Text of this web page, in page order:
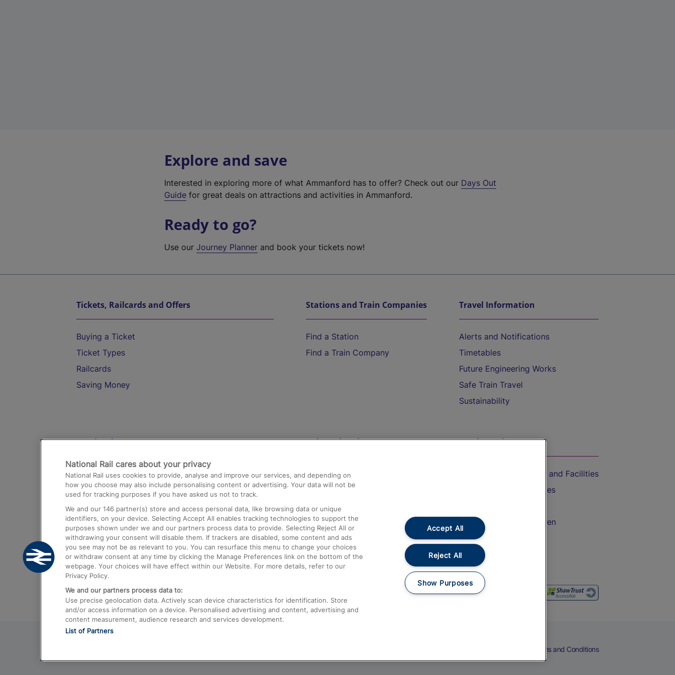
Explore and save
Interested in exploring more of what Ammanford has to offer? Check out our Days Out
Guide for great deals on attractions and activities in Ammanford.
Ready to go?
Use ourJourney Planner and book your tickets now!
Tickets, Railcards and Offers
Buying a Ticket
Ticket Types
Railcards
Saving Money
Stations and Train Companies
Find a Station
Find a Train Company
Travel Information
Alerts and Notifications
Timetables
Future Engineering Works
Safe Train Travel
Sustainability
Destinations
Trains from London Paddington to Heathrow
Airport
Trains from London to Birmingham
Trains from Edinburgh to Kings Cross
Trains from Gatwick Airport to London
Help and Assistance
Compensation and Refunds
Contact Us
Complaints
Passenger Assist
Media
Text 61016
On the Train
Accessible Train Travel and Facilities
Train Travel with Bicycles
Train Travel with Children
Food and Drink
Terms and Conditions
National Rail cares about your privacy
National Rail uses cookies to provide, analyse and improve our services, and depending on
how you choose may also include personalising content or advertising. Your data will not be
used for tracking purposes if you have asked us not to track.
We and our 146 partner(s) store and access personal data, like browsing data or unique
identifiers, on your device. Selecting Accept All enables tracking technologies to support the
purposes shown under we and our partners process data to provide. Selecting Reject All or
withdrawing your consent will disable them. If trackers are disabled, some content and ads
you see may not be as relevant to you. You can resurface this menu to change your choices
or withdraw consent at any time by clicking the Manage Preferences link on the bottom of the
webpage. Your choices will have effect within our Website. For more details, refer to our
Privacy Policy.
We and our partners process data to:
Use precise geolocation data. Actively scan device characteristics for identification. Store
and/or access information on a device. Personalised advertising and content, advertising and
content measurement, audience research and services development.
List of Partners
Accept All
Reject All
Show Purposes